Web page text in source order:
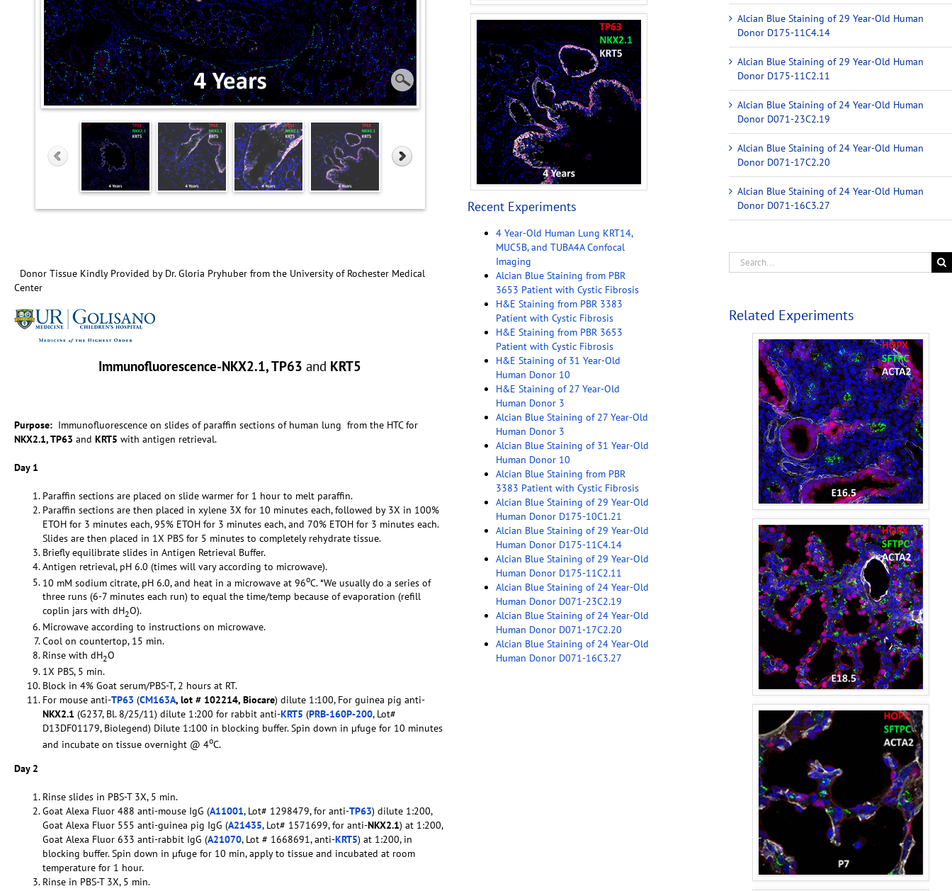
Donor Tissue Kindly Provided by Dr. Gloria Pryhuber from the University of Rochester Medical
Center
Immunofluorescence-NKX2.1, TP63 and KRT5
Purpose: Immunofluorescence on slides of paraffin sections of human lung from the HTC for
NKX2.1, TP63 and KRT5 with antigen retrieval.
Day 1
Paraffin sections are placed on slide warmer for 1 hour to melt paraffin.
Paraffin sections are then placed in xylene 3X for 10 minutes each, followed by 3X in 100%
ETOH for 3 minutes each, 95% ETOH for 3 minutes each, and 70% ETOH for 3 minutes each.
Slides are then placed in 1X PBS for 5 minutes to completely rehydrate tissue.
Briefly equilibrate slides in Antigen Retrieval Buffer.
Antigen retrieval, pH 6.0 (times will vary according to microwave).
10 mM sodium citrate, pH 6.0, and heat in a microwave at 96oC. *We usually do a series of
three runs (6-7 minutes each run) to equal the time/temp because of evaporation (refill
coplin jars with dH2O).
Microwave according to instructions on microwave.
Cool on countertop, 15 min.
Rinse with dH2O
1X PBS, 5 min.
Block in 4% Goat serum/PBS-T, 2 hours at RT.
For mouse anti-TP63 (CM163A, lot # 102214, Biocare) dilute 1:100, For guinea pig anti-
NKX2.1 (G237, Bl. 8/25/11) dilute 1:200 for rabbit anti-KRT5 (PRB-160P-200, Lot#
D13DF01179, Biolegend) Dilute 1:100 in blocking buffer. Spin down in µfuge for 10 minutes
and incubate on tissue overnight @ 4oC.
Day 2
Rinse slides in PBS-T 3X, 5 min.
Goat Alexa Fluor 488 anti-mouse IgG (A11001, Lot# 1298479, for anti-TP63) dilute 1:200,
Goat Alexa Fluor 555 anti-guinea pig IgG (A21435, Lot# 1571699, for anti-NKX2.1) at 1:200,
Goat Alexa Fluor 633 anti-rabbit IgG (A21070, Lot # 1668691, anti-KRT5) at 1:200, in
blocking buffer. Spin down in µfuge for 10 min, apply to tissue and incubated at room
temperature for 1 hour.
Rinse in PBS-T 3X, 5 min.
Recent Experiments
4 Year-Old Human Lung KRT14,
MUC5B, and TUBA4A Confocal
Imaging
Alcian Blue Staining from PBR
3653 Patient with Cystic Fibrosis
H&E Staining from PBR 3383
Patient with Cystic Fibrosis
H&E Staining from PBR 3653
Patient with Cystic Fibrosis
H&E Staining of 31 Year-Old
Human Donor 10
H&E Staining of 27 Year-Old
Human Donor 3
Alcian Blue Staining of 27 Year-Old
Human Donor 3
Alcian Blue Staining of 31 Year-Old
Human Donor 10
Alcian Blue Staining from PBR
3383 Patient with Cystic Fibrosis
Alcian Blue Staining of 29 Year-Old
Human Donor D175-10C1.21
Alcian Blue Staining of 29 Year-Old
Human Donor D175-11C4.14
Alcian Blue Staining of 29 Year-Old
Human Donor D175-11C2.11
Alcian Blue Staining of 24 Year-Old
Human Donor D071-23C2.19
Alcian Blue Staining of 24 Year-Old
Human Donor D071-17C2.20
Alcian Blue Staining of 24 Year-Old
Human Donor D071-16C3.27
Alcian Blue Staining of 29 Year-Old Human
Donor D175-11C4.14
Alcian Blue Staining of 29 Year-Old Human
Donor D175-11C2.11
Alcian Blue Staining of 24 Year-Old Human
Donor D071-23C2.19
Alcian Blue Staining of 24 Year-Old Human
Donor D071-17C2.20
Alcian Blue Staining of 24 Year-Old Human
Donor D071-16C3.27
Related Experiments